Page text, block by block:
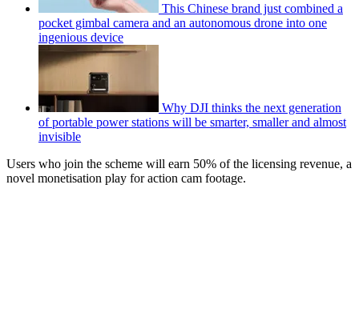
This Chinese brand just combined a
pocket gimbal camera and an autonomous drone into one
ingenious device
Why DJI thinks the next generation
of portable power stations will be smarter, smaller and almost
invisible
Users who join the scheme will earn 50% of the licensing revenue, a
novel monetisation play for action cam footage.